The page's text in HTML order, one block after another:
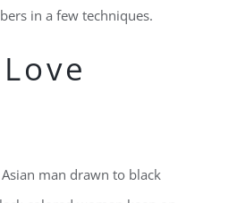
in a few techniques.
man drawn to black